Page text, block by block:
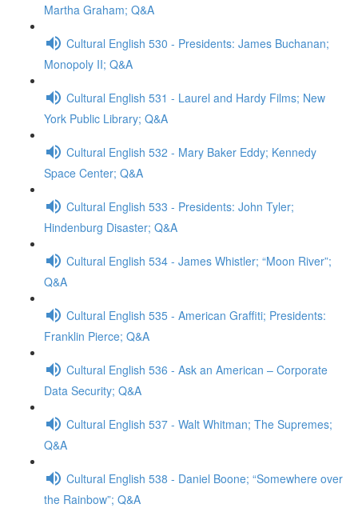
Martha Graham; Q&A
Cultural English 530 - Presidents: James Buchanan;
Monopoly II; Q&A
Cultural English 531 - Laurel and Hardy Films; New
York Public Library; Q&A
Cultural English 532 - Mary Baker Eddy; Kennedy
Space Center; Q&A
Cultural English 533 - Presidents: John Tyler;
Hindenburg Disaster; Q&A
Cultural English 534 - James Whistler; “Moon River”;
Q&A
Cultural English 535 - American Graffiti; Presidents:
Franklin Pierce; Q&A
Cultural English 536 - Ask an American – Corporate
Data Security; Q&A
Cultural English 537 - Walt Whitman; The Supremes;
Q&A
Cultural English 538 - Daniel Boone; “Somewhere over
the Rainbow”; Q&A